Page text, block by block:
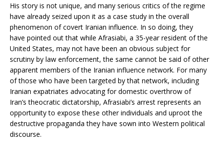
His story is not unique, and many serious critics of the regime
have already seized upon it as a case study in the overall
phenomenon of covert Iranian influence. In so doing, they
have pointed out that while Afrasiabi, a 35-year resident of the
United States, may not have been an obvious subject for
scrutiny by law enforcement, the same cannot be said of other
apparent members of the Iranian influence network. For many
of those who have been targeted by that network, including
Iranian expatriates advocating for domestic overthrow of
Iran’s theocratic dictatorship, Afrasiabi’s arrest represents an
opportunity to expose these other individuals and uproot the
destructive propaganda they have sown into Western political
discourse.